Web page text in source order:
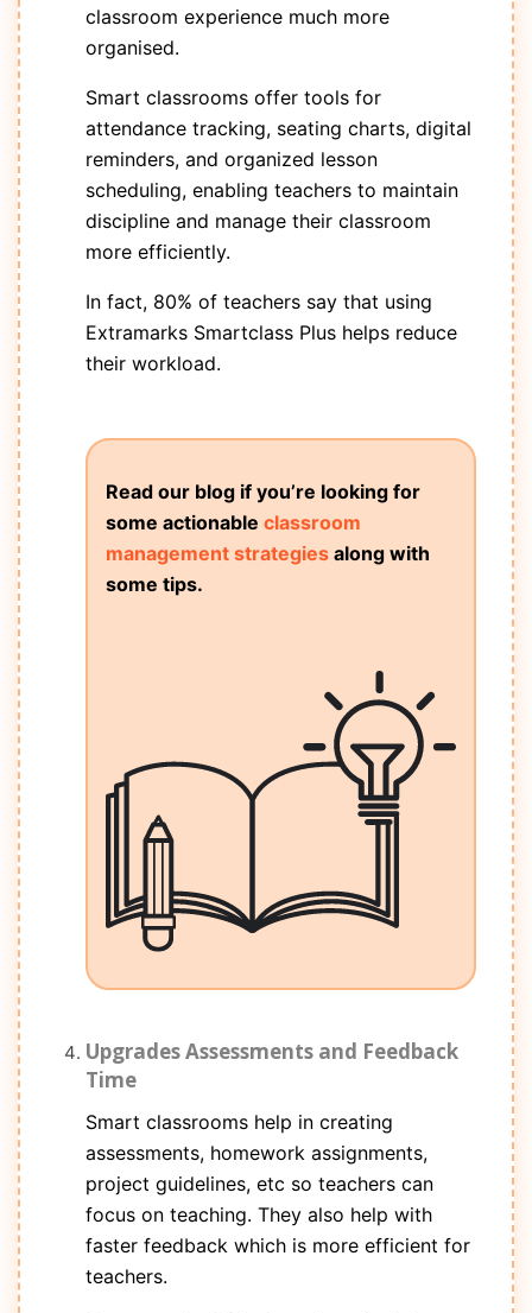
classroom experience much more
organised.
Smart classrooms offer tools for
attendance tracking, seating charts, digital
reminders, and organized lesson
scheduling, enabling teachers to maintain
discipline and manage their classroom
more efficiently.
In fact, 80% of teachers say that using
Extramarks Smartclass Plus helps reduce
their workload.
Read our blog if you’re looking for
some actionable classroom
management strategies along with
some tips.
Upgrades Assessments and Feedback
Time
Smart classrooms help in creating
assessments, homework assignments,
project guidelines, etc so teachers can
focus on teaching. They also help with
faster feedback which is more efficient for
teachers.